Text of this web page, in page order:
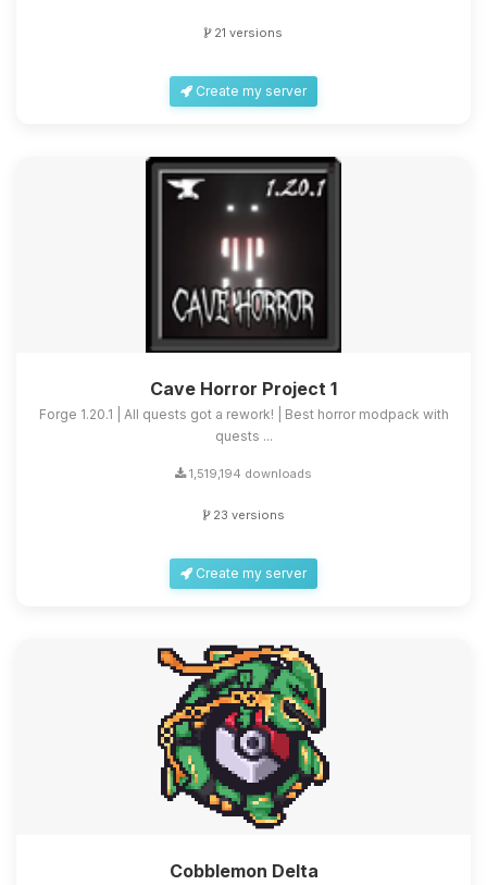
21 versions
Create my server
Cave Horror Project 1
Forge 1.20.1 | All quests got a rework! | Best horror modpack with
quests ...
1,519,194 downloads
23 versions
Create my server
Cobblemon Delta